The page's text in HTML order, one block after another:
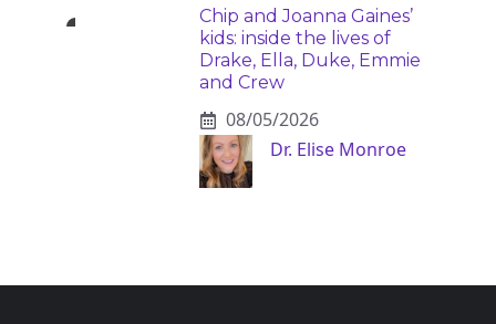
Chip and Joanna Gaines’
kids: inside the lives of
Drake, Ella, Duke, Emmie
and Crew
08/05/2026
Dr. Elise Monroe